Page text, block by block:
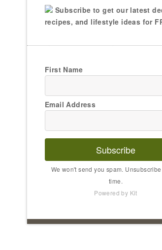
Subscribe to get our latest
recipes, and lifestyle ideas for
First Name
Email Address
Subscribe
We won't send you spam.
time.
Powered by Kit